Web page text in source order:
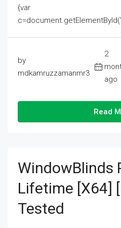
{var
by
mdkamruzzamanmr3
2
ago
Read
WindowBlinds
Lifetime [x64]
Tested